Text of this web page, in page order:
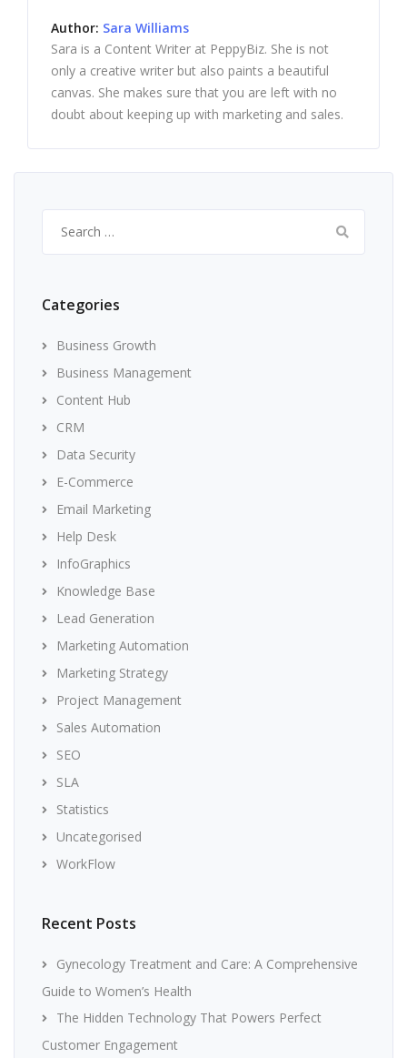
Author: Sara Williams
Sara is a Content Writer at PeppyBiz. She is not
only a creative writer but also paints a beautiful
canvas. She makes sure that you are left with no
doubt about keeping up with marketing and sales.
for:
Categories
Business Growth
Business Management
Content Hub
CRM
Data Security
E-Commerce
Email Marketing
Help Desk
InfoGraphics
Knowledge Base
Lead Generation
Marketing Automation
Marketing Strategy
Project Management
Sales Automation
SEO
SLA
Statistics
Uncategorised
WorkFlow
Recent Posts
Gynecology Treatment and Care: A Comprehensive
Guide to Women’s Health
The Hidden Technology That Powers Perfect
Customer Engagement